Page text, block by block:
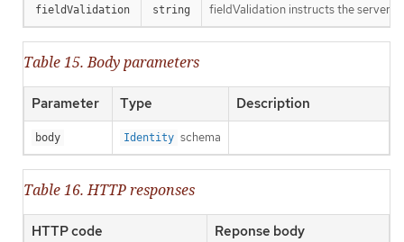
fieldValidation string fieldValidation instructs the server
Table 15. Body parameters
Parameter Type Description
body Identity schema
Table 16. HTTP responses
HTTP code Reponse body